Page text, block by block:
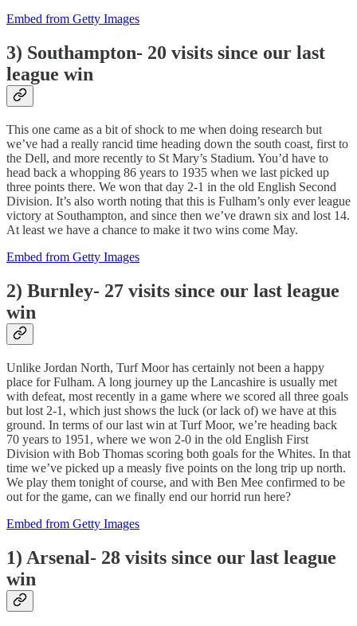
Embed from Getty Images
3) Southampton- 20 visits since our last
league win
This one came as a bit of shock to me when doing research but
we’ve had a really rancid time heading down the south coast, first to
the Dell, and more recently to St Mary’s Stadium. You’d have to
head back a whopping 86 years to 1935 when we last picked up
three points there. We won that day 2-1 in the old English Second
Division. It’s also worth noting that this is Fulham’s only ever league
victory at Southampton, and since then we’ve drawn six and lost 14.
At least we have a chance to make it two wins come May.
Embed from Getty Images
2) Burnley- 27 visits since our last league
win
Unlike Jordan North, Turf Moor has certainly not been a happy
place for Fulham. A long journey up the Lancashire is usually met
with defeat, most recently in a game where we scored all three goals
but lost 2-1, which just shows the luck (or lack of) we have at this
ground. In terms of our last win at Turf Moor, we’re heading back
70 years to 1951, where we won 2-0 in the old English First
Division with Bob Thomas scoring both goals for the Whites. In that
time we’ve picked up a measly five points on the long trip up north.
We play them tonight of course, and with Ben Mee confirmed to be
out for the game, can we finally end our horrid run here?
Embed from Getty Images
1) Arsenal- 28 visits since our last league
win